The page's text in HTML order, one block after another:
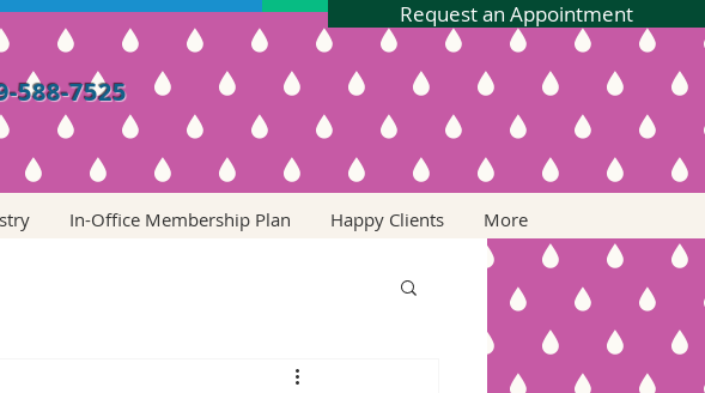
Request an Appointment
588-7525
In-Office Membership Plan Happy Clients More